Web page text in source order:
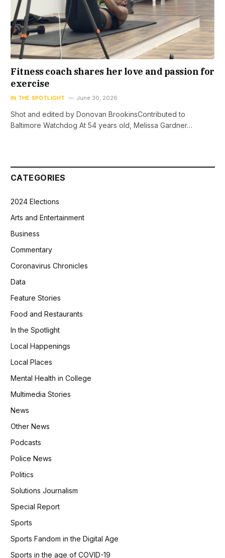
Fitness coach shares her love and passion for
exercise
IN THE SPOTLIGHT June 30, 2026
Shot and edited by Donovan BrookinsContributed to
Baltimore Watchdog At 54 years old, Melissa Gardner…
CATEGORIES
2024 Elections
Arts and Entertainment
Business
Commentary
Coronavirus Chronicles
Data
Feature Stories
Food and Restaurants
In the Spotlight
Local Happenings
Local Places
Mental Health in College
Multimedia Stories
News
Other News
Podcasts
Police News
Politics
Solutions Journalism
Special Report
Sports
Sports Fandom in the Digital Age
Sports in the age of COVID-19